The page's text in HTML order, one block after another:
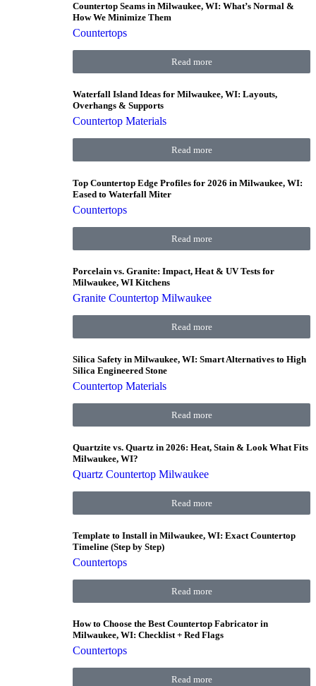
Countertop Seams in Milwaukee, WI: What’s Normal &
How We Minimize Them
Countertops
Read more
Waterfall Island Ideas for Milwaukee, WI: Layouts,
Overhangs & Supports
Countertop Materials
Read more
Top Countertop Edge Profiles for 2026 in Milwaukee, WI:
Eased to Waterfall Miter
Countertops
Read more
Porcelain vs. Granite: Impact, Heat & UV Tests for
Milwaukee, WI Kitchens
Granite Countertop Milwaukee
Read more
Silica Safety in Milwaukee, WI: Smart Alternatives to High
Silica Engineered Stone
Countertop Materials
Read more
Quartzite vs. Quartz in 2026: Heat, Stain & Look What Fits
Milwaukee, WI?
Quartz Countertop Milwaukee
Read more
Template to Install in Milwaukee, WI: Exact Countertop
Timeline (Step by Step)
Countertops
Read more
How to Choose the Best Countertop Fabricator in
Milwaukee, WI: Checklist + Red Flags
Countertops
Read more